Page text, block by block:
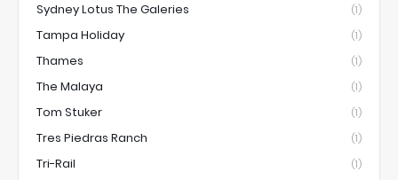
Sydney Lotus The Galeries (1)
Tampa Holiday (1)
Thames (1)
The Malaya (1)
Tom Stuker (1)
Tres Piedras Ranch (1)
Tri-Rail (1)